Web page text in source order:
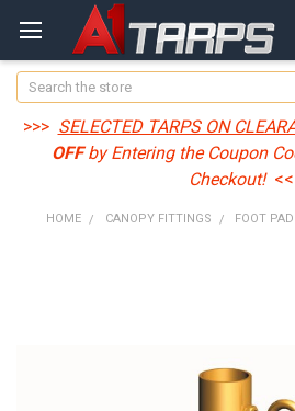
Search
>>> SELECTED TARPS ON
OFFby Entering the Coupon
Checkout!
HOME CANOPY FITTINGS FOOT